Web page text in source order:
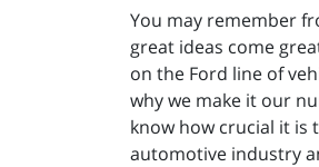
You may remember
great ideas come
on the Ford line of
why we make it our
know how crucial it is
automotive industry